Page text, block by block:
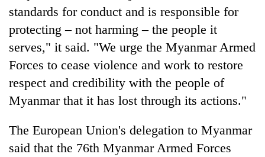
meet
Day
Kathmandu
standards for conduct and is responsible for
protecting – not harming – the people it
serves," it said. "We urge the Myanmar Armed
Forces to cease violence and work to restore
respect and credibility with the people of
Myanmar that it has lost through its actions."
The European Union's delegation to Myanmar
said that the 76th Myanmar Armed Forces